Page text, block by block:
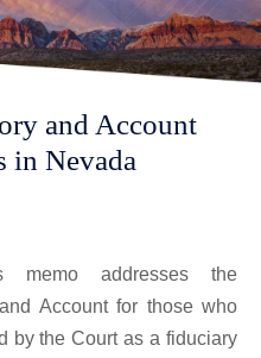
and Account
in Nevada
memo addresses the
Account for those who
by the Court as a fiduciary